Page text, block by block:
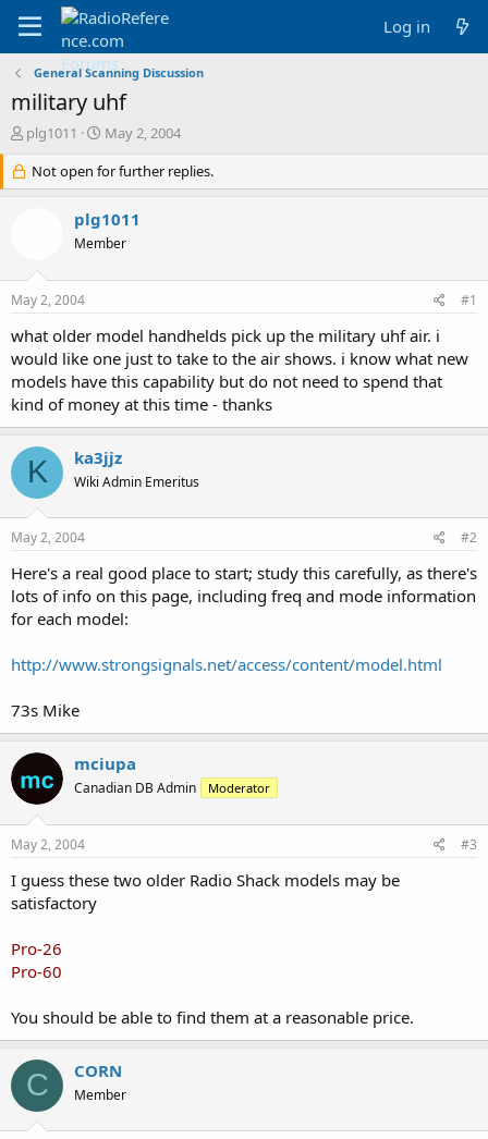
Log in
General Scanning Discussion
military uhf
T
r
e
r
t
e
r
plg1011
S
a
r
t
d
a
May 2, 2004
Not open for further replies.
plg1011
Member
May 2, 2004 #1
what older model handhelds pick up the military uhf air. i
would like one just to take to the air shows. i know what new
models have this capability but do not need to spend that
kind of money at this time - thanks
K ka3jjz
Wiki Admin Emeritus
May 2, 2004 #2
Here's a real good place to start; study this carefully, as there's
lots of info on this page, including freq and mode information
for each model:
http://www.strongsignals.net/access/content/model.html
73s Mike
mciupa
Canadian DB Admin Moderator
May 2, 2004 #3
I guess these two older Radio Shack models may be
satisfactory
Pro-26
Pro-60
You should be able to find them at a reasonable price.
C CORN
Member